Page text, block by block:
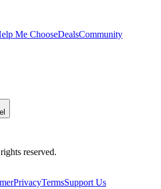
Me ChooseDealsCommunity
reserved.
PrivacyTermsSupport Us